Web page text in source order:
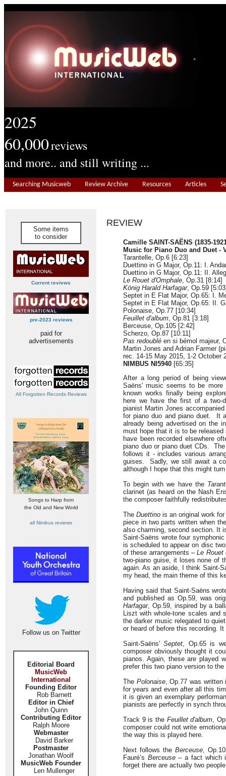
2025
60,000reviews
and more.. and still writing ...
Searching Musicweb Review Archive Resources Articles
Some items
to consider
Current reviews
pre-2023 reviews
paid for
advertisements
All Forgotten Records Reviews
Songs to Harp from
the Old and New World
all Nimbus reviews
Follow us on Twitter
Editorial Board
MusicWeb
International
Founding Editor
Rob Barnett
Editor in Chief
John Quinn
Contributing Editor
Ralph Moore
Webmaster
David Barker
Postmaster
Jonathan Woolf
MusicWeb Founder
Len Mullenger
REVIEW
Camille SAINT-SAËNS (1835-
Music for Piano Duo and Duet -
Tarantelle, Op.6 [6:23]
Duettino in G Major, Op.11: I.
Duettino in G Major, Op.11: II.
Le Rouet d'Omphale, Op.31 [8:14]
König Harald Harfagar, Op.59
Septet in E Flat Major, Op.65: I.
Septet in E Flat Major, Op.65: II.
Polonaise, Op.77 [10:34]
Feuillet d'album, Op.81 [3:18]
Berceuse, Op.105 [2:42]
Scherzo, Op.87 [10:11]
Pas redoublé en si bémol majeur,
Martin Jones and Adrian Farmer
rec. 14-15 May 2015, 1-2 October
NIMBUS NI5940 [65:35]
After a long period of being
Saëns' music seems to be more
known works finally being
here we have the first of a two-
pianist Martin Jones
for piano duo and piano duet. It
already being advertised on the
must hope that it is to be
have been recorded elsewhere
piano duo or piano duet CDs.
follows it - includes various
guises. Sadly, we still await a
although I hope that this might
To begin with we have the
clarinet (as heard on the Nash
the composer faithfully
The Duettino is an original work
piece in two parts written when
also charming, second section. It
Saint-Saëns wrote four
is scheduled to appear on disc
of these arrangements –Le Rouet
two-piano guise, it loses none of
again. As an aside, I think Saint-
my head, the main theme of this
Having said that Saint-Saëns
and published as Op.59, was
Harfagar, Op.59, inspired by a
Liszt with whole-tone scales and
the darker music relegated to
or heard of before this recording.
Saint-Saëns'Septet, Op.65 is
composer obviously thought it
pianos. Again, these are played
prefer this two piano version to the
The Polonaise, Op.77 was written
for years and even after all this
it is given an exemplary
pianists are perfectly in synch
Track 9 is the Feuillet d'album,
composer could not write
the way this is played here.
Next follows the Berceuse,
Fauré’s Berceuse– a fact which
forget there are actually two